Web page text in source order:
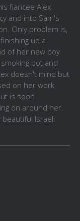
fiancee Alex
and into Sam's
Only problem is,
up a
of her new boy
pot and
doesn't mind but
on her work
is soon
on around her.
beautiful Israeli